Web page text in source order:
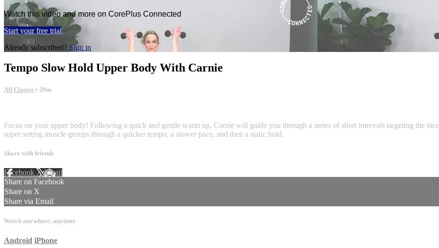
Watch this video and more on CorePlus Connected
Start your free trial
Already subscribed? Sign in
Tempo Slow Hold Upper Body With Carnie
All Classes • 29m
Focus on your upper body! Following a quick and gentle warm up, Carnie will guide you through a series of short intervals targeting the
super setting muscle groups through a quicker tempo, a slower pace, and then a static hold.
Share with friends
Facebook XEmail
Share on Facebook
Share on X
Share via Email
Watch anywhere, anytime
Android iPhone